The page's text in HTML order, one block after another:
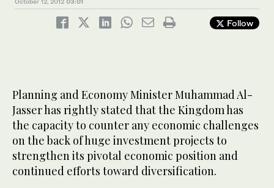
Follow
Planning and Economy Minister Muhammad Al-
Jasser has rightly stated that the Kingdom has
the capacity to counter any economic challenges
on the back of huge investment projects to
strengthen its pivotal economic position and
continued efforts toward diversification.